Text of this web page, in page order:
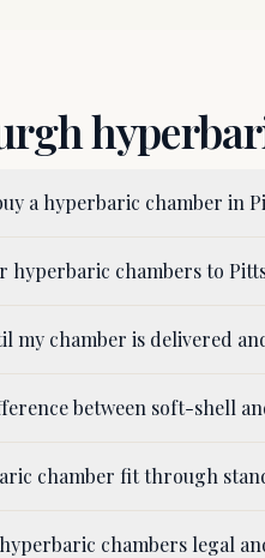
a hyperbaric chamber in
hyperbaric chambers to
my chamber is delivered
between soft-shell
chamber fit through
chambers legal